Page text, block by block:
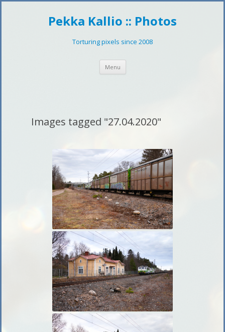
Pekka Kallio :: Photos
Torturing pixels since 2008
Menu
Images tagged "27.04.2020"